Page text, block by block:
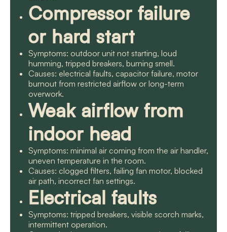
Compressor failure
or hard start
Symptoms: outdoor unit not starting, loud
humming, tripped breakers, burning smell.
Causes: electrical faults, capacitor failure, motor
burnout from restricted airflow or long-term
overwork.
Weak airflow from
indoor head
Symptoms: minimal air coming from the air handler,
uneven temperature in the room.
Causes: clogged filters, failing fan motor, blocked
air path, incorrect fan settings.
Electrical faults
Symptoms: tripped breakers, visible scorch marks,
intermittent operation.